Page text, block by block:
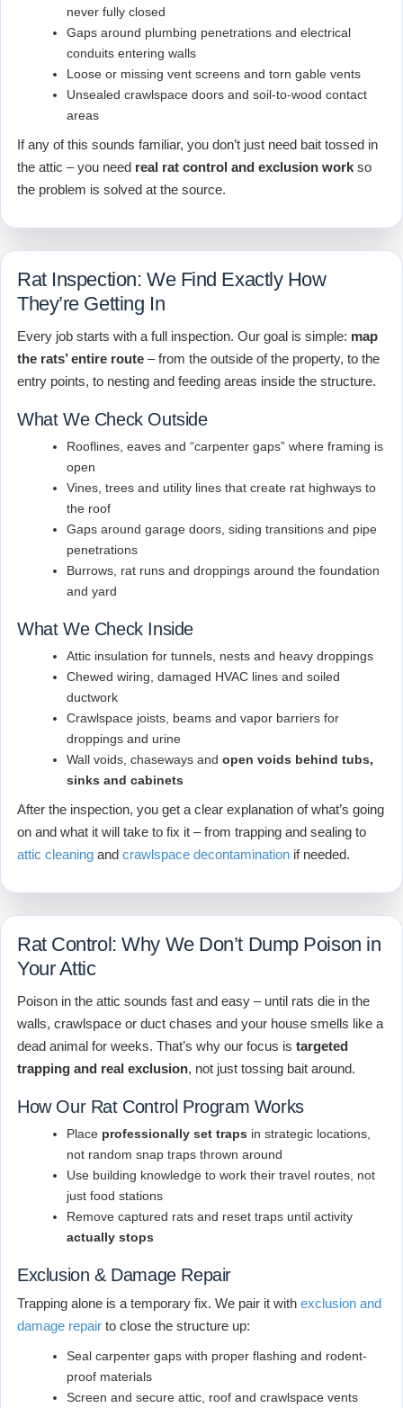
never fully closed
Gaps around plumbing penetrations and electrical
conduits entering walls
Loose or missing vent screens and torn gable vents
Unsealed crawlspace doors and soil-to-wood contact
areas
If any of this sounds familiar, you don’t just need bait tossed in
the attic – you need real rat control and exclusion work so
the problem is solved at the source.
Rat Inspection: We Find Exactly How
They’re Getting In
Every job starts with a full inspection. Our goal is simple: map
the rats’ entire route – from the outside of the property, to the
entry points, to nesting and feeding areas inside the structure.
What We Check Outside
Rooflines, eaves and “carpenter gaps” where framing is
open
Vines, trees and utility lines that create rat highways to
the roof
Gaps around garage doors, siding transitions and pipe
penetrations
Burrows, rat runs and droppings around the foundation
and yard
What We Check Inside
Attic insulation for tunnels, nests and heavy droppings
Chewed wiring, damaged HVAC lines and soiled
ductwork
Crawlspace joists, beams and vapor barriers for
droppings and urine
Wall voids, chaseways andopen voids behind tubs,
sinks and cabinets
After the inspection, you get a clear explanation of what’s going
on and what it will take to fix it – from trapping and sealing to
attic cleaning and crawlspace decontamination if needed.
Rat Control: Why We Don’t Dump Poison in
Your Attic
Poison in the attic sounds fast and easy – until rats die in the
walls, crawlspace or duct chases and your house smells like a
dead animal for weeks. That’s why our focus is targeted
trapping and real exclusion, not just tossing bait around.
How Our Rat Control Program Works
Place professionally set traps in strategic locations,
not random snap traps thrown around
Use building knowledge to work their travel routes, not
just food stations
Remove captured rats and reset traps until activity
actually stops
Exclusion & Damage Repair
Trapping alone is a temporary fix. We pair it with exclusion and
damage repair to close the structure up:
Seal carpenter gaps with proper flashing and rodent-
proof materials
Screen and secure attic, roof and crawlspace vents